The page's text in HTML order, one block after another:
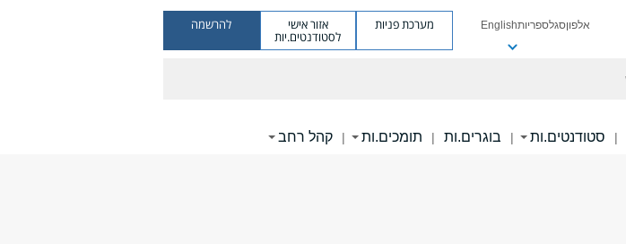
אלפוןסגלספריותEnglish מערכת פניות אזור אישי
לסטודנטים.יות
להרשמה
| סטודנטים.ות | בוגרים.ות | תומכים.ות | קהל רחב